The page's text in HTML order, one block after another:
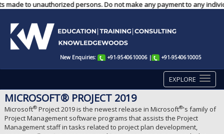
to unauthorized persons. Do not make any payment to any
New Enquiries: +91-9540610006 | +91-9540610005
EXPLORE
MICROSOFT® PROJECT 2019
Microsoft®Project 2019 is the newest release in Microsoft®'s family of
Project Management software programs that assists the Project
Management staff in tasks related to project plan development,